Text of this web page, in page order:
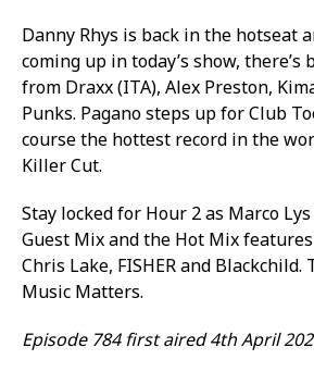
Danny Rhys is back in the hotseat
coming up in today’s show, there’s
from Draxx (ITA), Alex Preston,
Punks. Pagano steps up for Club
course the hottest record in the
Killer Cut.
Stay locked for Hour 2 as Marco
Guest Mix and the Hot Mix
Chris Lake, FISHER and Blackchild.
Music Matters.
Episode 784 first aired 4th April